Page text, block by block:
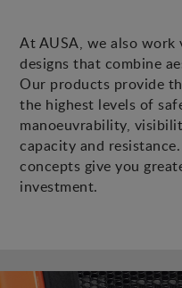
At AUSA, we also work
designs that combine
Our products provide
the highest levels of
manoeuvrability,
capacity and
concepts give you
investment.